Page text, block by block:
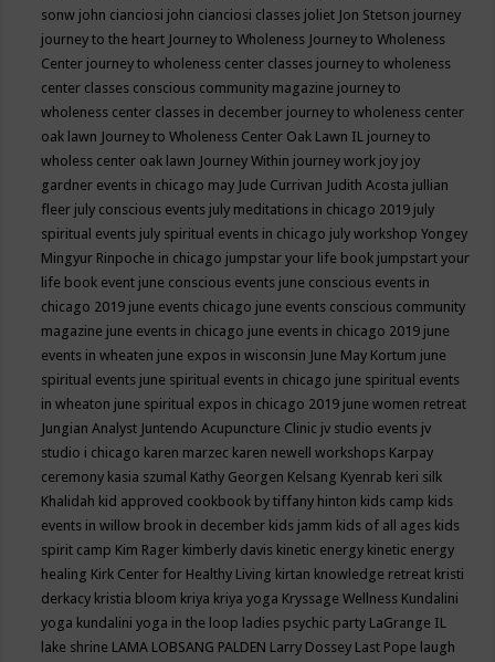
sonw john cianciosi john cianciosi classes joliet Jon Stetson journey
journey to the heart Journey to Wholeness Journey to Wholeness
Center journey to wholeness center classes journey to wholeness
center classes conscious community magazine journey to
wholeness center classes in december journey to wholeness center
oak lawn Journey to Wholeness Center Oak Lawn IL journey to
wholess center oak lawn Journey Within journey work joy joy
gardner events in chicago may Jude Currivan Judith Acosta jullian
fleer july conscious events july meditations in chicago 2019 july
spiritual events july spiritual events in chicago july workshop Yongey
Mingyur Rinpoche in chicago jumpstar your life book jumpstart your
life book event june conscious events june conscious events in
chicago 2019 june events chicago june events conscious community
magazine june events in chicago june events in chicago 2019 june
events in wheaten june expos in wisconsin June May Kortum june
spiritual events june spiritual events in chicago june spiritual events
in wheaton june spiritual expos in chicago 2019 june women retreat
Jungian Analyst Juntendo Acupuncture Clinic jv studio events jv
studio i chicago karen marzec karen newell workshops Karpay
ceremony kasia szumal Kathy Georgen Kelsang Kyenrab keri silk
Khalidah kid approved cookbook by tiffany hinton kids camp kids
events in willow brook in december kids jamm kids of all ages kids
spirit camp Kim Rager kimberly davis kinetic energy kinetic energy
healing Kirk Center for Healthy Living kirtan knowledge retreat kristi
derkacy kristia bloom kriya kriya yoga Kryssage Wellness Kundalini
yoga kundalini yoga in the loop ladies psychic party LaGrange IL
lake shrine LAMA LOBSANG PALDEN Larry Dossey Last Pope laugh